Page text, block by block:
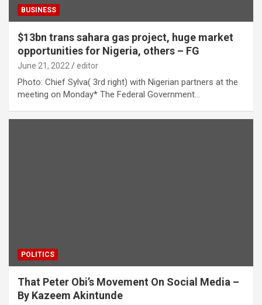
BUSINESS
$13bn trans sahara gas project, huge market
opportunities for Nigeria, others – FG
June 21, 2022 editor
Photo: Chief Sylva( 3rd right) with Nigerian partners at the
meeting on Monday* The Federal Government…
POLITICS
That Peter Obi’s Movement On Social Media –
By Kazeem Akintunde